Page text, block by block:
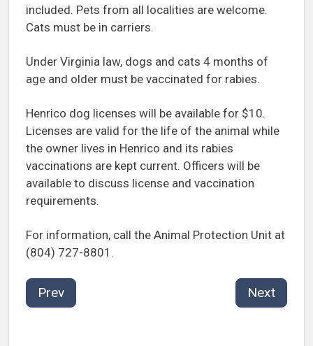
included. Pets from all localities are welcome.
Cats must be in carriers.
Under Virginia law, dogs and cats 4 months of
age and older must be vaccinated for rabies.
Henrico dog licenses will be available for $10.
Licenses are valid for the life of the animal while
the owner lives in Henrico and its rabies
vaccinations are kept current. Officers will be
available to discuss license and vaccination
requirements.
For information, call the Animal Protection Unit at
(804) 727-8801.
Prev Next